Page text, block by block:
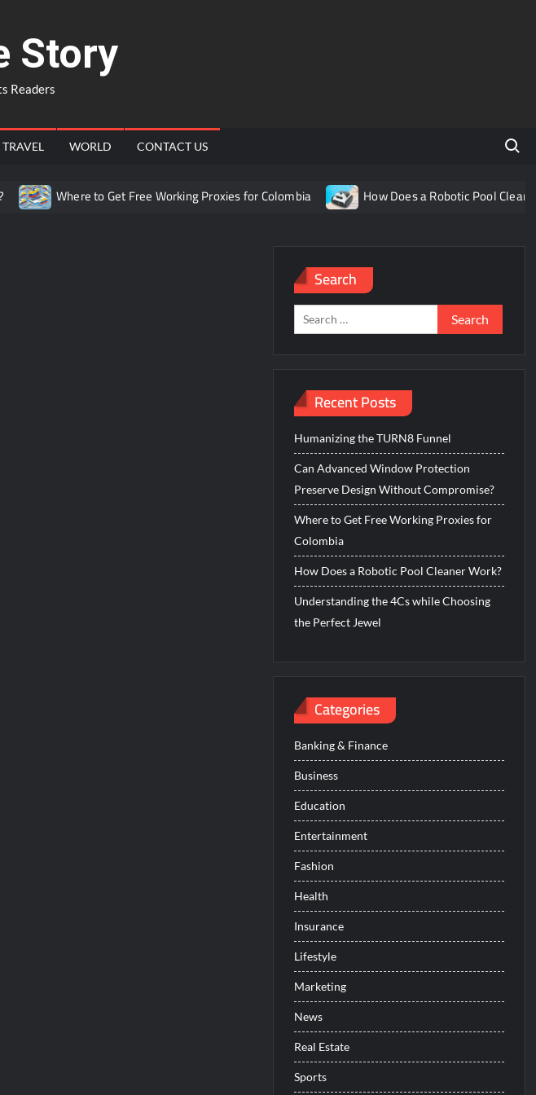
Story
Readers
TRAVEL WORLD CONTACT US
Where to Get Free Working Proxies for Colombia How Does a Robotic Pool Cleaner
Search
Search
for:
Recent Posts
Humanizing the TURN8 Funnel
Can Advanced Window Protection
Preserve Design Without Compromise?
Where to Get Free Working Proxies for
Colombia
How Does a Robotic Pool Cleaner Work?
Understanding the 4Cs while Choosing
the Perfect Jewel
Categories
Banking & Finance
Business
Education
Entertainment
Fashion
Health
Insurance
Lifestyle
Marketing
News
Real Estate
Sports